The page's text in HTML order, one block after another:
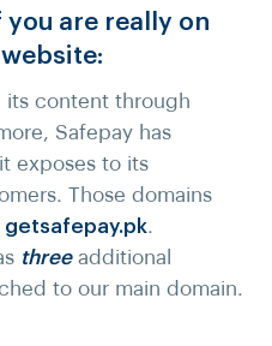
are really on
its content through
Safepay has
exposes to its
Those domains
getsafepay.pk.
threeadditional
to our main domain.